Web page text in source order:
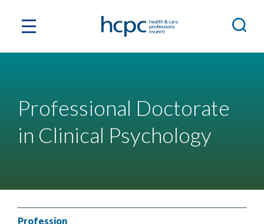
Professional Doctorate
in Clinical Psychology
Profession